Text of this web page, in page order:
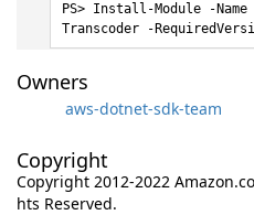
Install-Module -Name
Transcoder -
Owners
aws-dotnet-sdk-team
Copyright
Copyright 2012-2022
hts Reserved.